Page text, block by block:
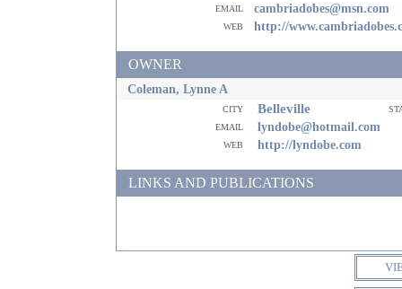
email
cambriadobes@msn.com
web http://
OWNER
Coleman, Lynne A
city Belleville
email
lyndobe@hotmail.com
web http://lyndobe.com
LINKS AND PUBLICATIONS